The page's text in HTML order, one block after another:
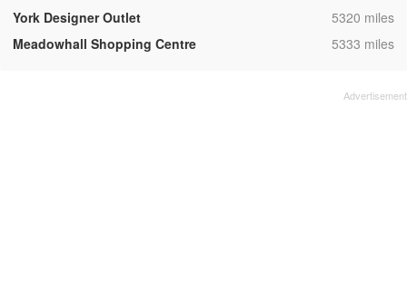
York Designer Outlet
,5320 miles
Meadowhall Shopping Centre
,5333 miles